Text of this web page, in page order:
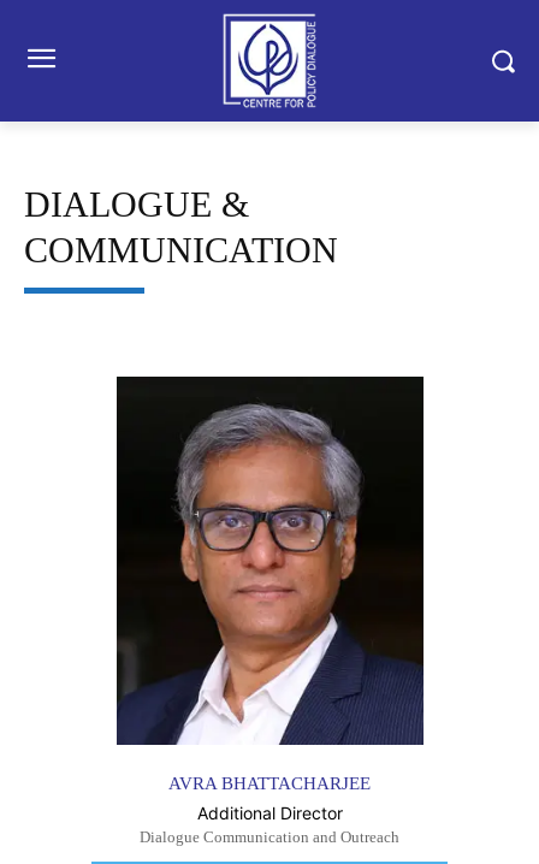
DIALOGUE &
COMMUNICATION
AVRA BHATTACHARJEE
Additional Director
Dialogue Communication and Outreach